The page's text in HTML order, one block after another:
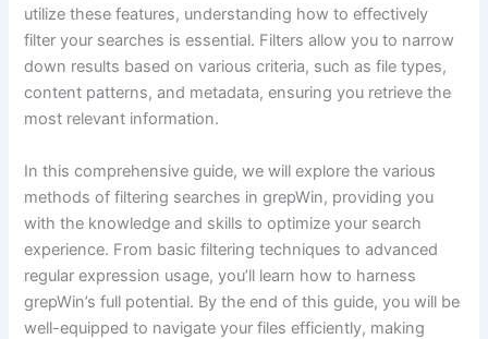
utilize these features, understanding how to effectively
filter your searches is essential. Filters allow you to narrow
down results based on various criteria, such as file types,
content patterns, and metadata, ensuring you retrieve the
most relevant information.
In this comprehensive guide, we will explore the various
methods of filtering searches in grepWin, providing you
with the knowledge and skills to optimize your search
experience. From basic filtering techniques to advanced
regular expression usage, you’ll learn how to harness
grepWin’s full potential. By the end of this guide, you will be
well-equipped to navigate your files efficiently, making